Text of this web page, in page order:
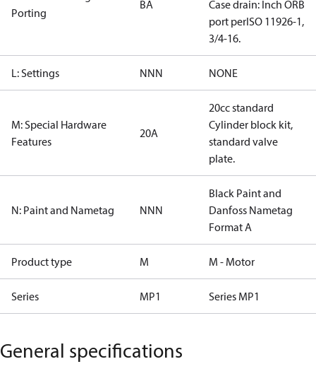
Porting
BA
Case drain: Inch ORB
port perISO 11926-1,
3/4-16.
L: Settings NNN NONE
M: Special Hardware
Features
20A
20cc standard
Cylinder block kit,
standard valve
plate.
N: Paint and Nametag NNN
Black Paint and
Danfoss Nametag
Format A
Product type M M - Motor
Series MP1 Series MP1
General specifications